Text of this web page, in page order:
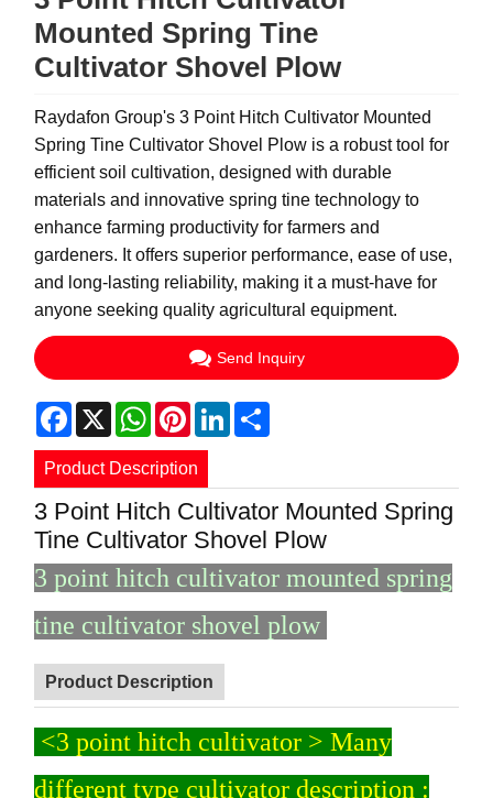
Mounted Spring Tine
Cultivator Shovel Plow
Raydafon Group's 3 Point Hitch Cultivator Mounted
Spring Tine Cultivator Shovel Plow is a robust tool for
efficient soil cultivation, designed with durable
materials and innovative spring tine technology to
enhance farming productivity for farmers and
gardeners. It offers superior performance, ease of use,
and long-lasting reliability, making it a must-have for
anyone seeking quality agricultural equipment.
Send Inquiry
Facebook
X WhatsApp
PinterestLinkedIn
Product Description
3 Point Hitch Cultivator Mounted Spring
Tine Cultivator Shovel Plow
3 point hitch cultivator mounted spring
tine cultivator shovel plow
Product Description
<3 point hitch cultivator > Many
different type cultivator description :